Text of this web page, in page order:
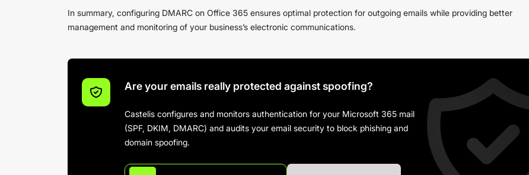
In summary, configuring DMARC on Office 365 ensures optimal protection for outgoing emails while providing better
management and monitoring of your business’s electronic communications.
Are your emails really protected against spoofing?
Castelis configures and monitors authentication for your Microsoft 365 mail
(SPF, DKIM, DMARC) and audits your email security to block phishing and
domain spoofing.